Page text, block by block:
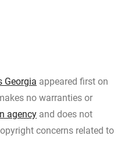
Georgia appeared first on
no warranties or
agency and does not
concerns related to